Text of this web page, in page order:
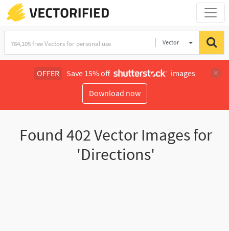
Vector
OFFER Save 15% off
images
Download now
Found 402Vector Images for
'Directions'